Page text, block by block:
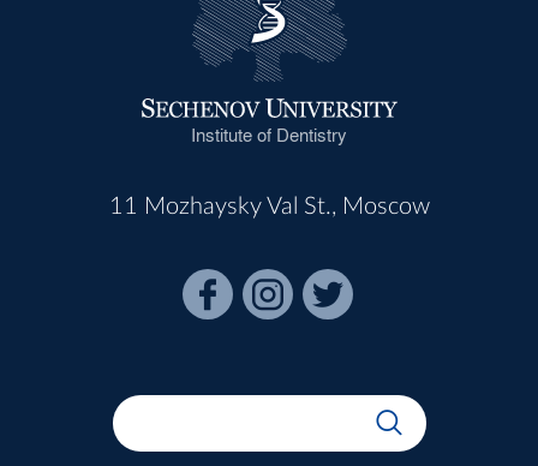
Institute of Dentistry
11 Mozhaysky Val St., Moscow